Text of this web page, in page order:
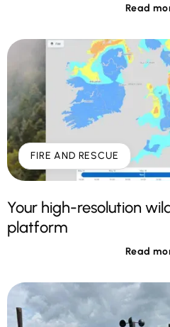
Read
FIRE AND RESCUE
Your high-resolution
platform
Read